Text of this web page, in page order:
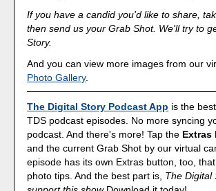
If you have a candid you'd like to share,
then send us your Grab Shot. We'll try to
Story.
And you can view more images from our
Photo Gallery.
The Digital Story Podcast App is the
TDS podcast episodes. No more syncing
podcast. And there's more! Tap the Extras
and the current Grab Shot by our virtual
episode has its own Extras button, too,
photo tips. And the best part is, The Digital